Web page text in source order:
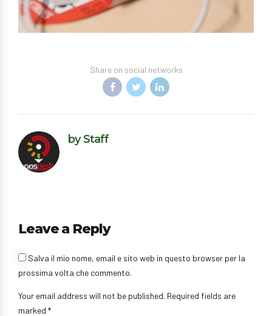
Share on social networks
by Staff
Leave a Reply
Your email address will not be published. Required fields are
marked *
Salva il mio nome, email e sito web in questo browser per la
prossima volta che commento.